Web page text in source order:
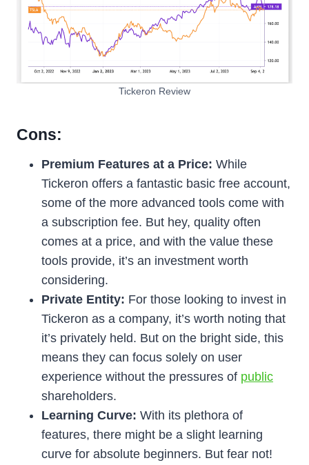
Tickeron Review
Cons:
Premium Features at a Price: While
Tickeron offers a fantastic basic free account,
some of the more advanced tools come with
a subscription fee. But hey, quality often
comes at a price, and with the value these
tools provide, it’s an investment worth
considering.
Private Entity: For those looking to invest in
Tickeron as a company, it’s worth noting that
it’s privately held. But on the bright side, this
means they can focus solely on user
experience without the pressures of public
shareholders.
Learning Curve: With its plethora of
features, there might be a slight learning
curve for absolute beginners. But fear not!